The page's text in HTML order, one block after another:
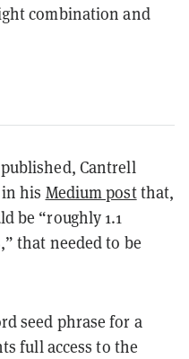
combination and
Cantrell
his Medium postthat,
be “roughly 1.1
that needed to be
seed phrase for a
full access to the